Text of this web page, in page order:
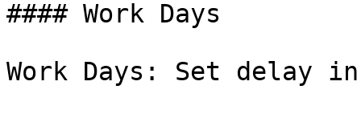
#### Work Days
Work Days: Set delay in